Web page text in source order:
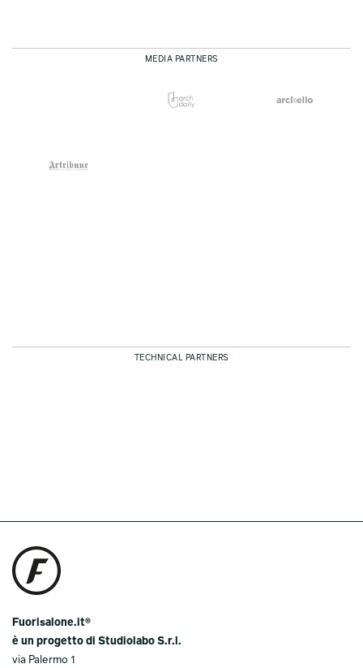
MEDIA PARTNERS
TECHNICAL PARTNERS
Fuorisalone.it®
è un progetto di Studiolabo S.r.l.
via Palermo 1